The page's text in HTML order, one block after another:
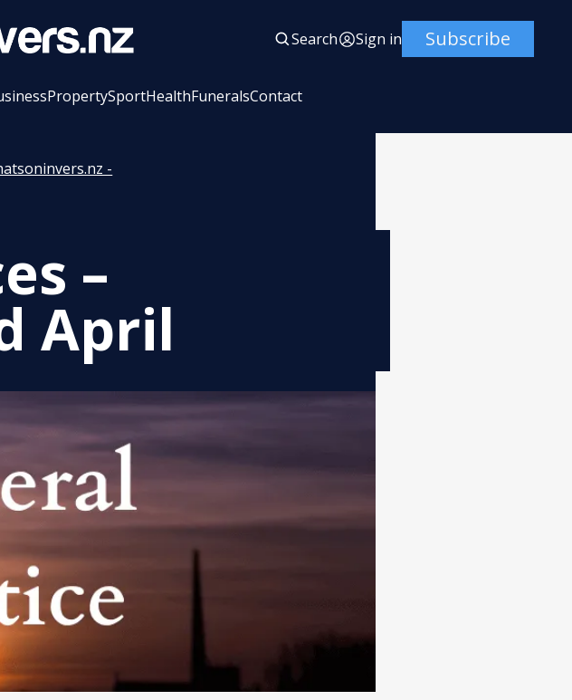
Search Sign in Subscribe
PropertySportHealthFuneralsContact
-
–
April